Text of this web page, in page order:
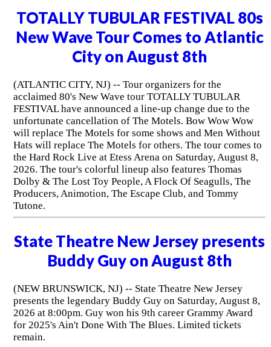
TOTALLY TUBULAR FESTIVAL 80s
New Wave Tour Comes to Atlantic
City on August 8th
(ATLANTIC CITY, NJ) -- Tour organizers for the
acclaimed 80's New Wave tour TOTALLY TUBULAR
FESTIVAL have announced a line-up change due to the
unfortunate cancellation of The Motels. Bow Wow Wow
will replace The Motels for some shows and Men Without
Hats will replace The Motels for others. The tour comes to
the Hard Rock Live at Etess Arena on Saturday, August 8,
2026. The tour's colorful lineup also features Thomas
Dolby & The Lost Toy People, A Flock Of Seagulls, The
Producers, Animotion, The Escape Club, and Tommy
Tutone.
State Theatre New Jersey presents
Buddy Guy on August 8th
(NEW BRUNSWICK, NJ) -- State Theatre New Jersey
presents the legendary Buddy Guy on Saturday, August 8,
2026 at 8:00pm. Guy won his 9th career Grammy Award
for 2025's Ain't Done With The Blues. Limited tickets
remain.